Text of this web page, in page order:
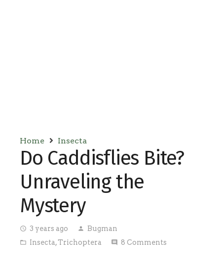
Home Insecta
Do Caddisflies Bite?
Unraveling the
Mystery
access_time 3 years ago person Bugman
folder_open Insecta,Trichoptera comment 8 Comments